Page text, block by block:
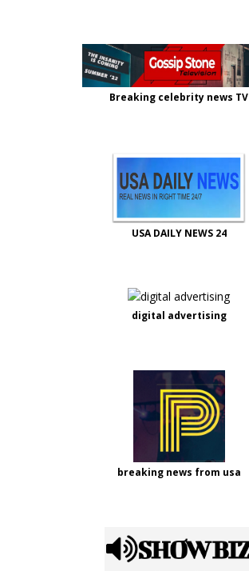
Breaking celebrity news TV
USA DAILY NEWS 24
digital advertising
breaking news from usa